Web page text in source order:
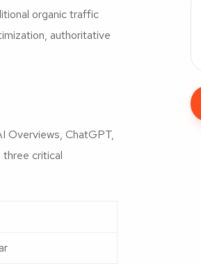
organic traffic
authoritative
Overviews, ChatGPT,
critical